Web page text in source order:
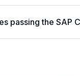
passing the SAP